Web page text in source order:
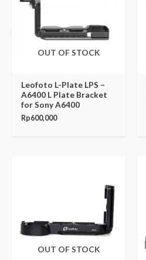
OUT OF STOCK
Leofoto L-Plate LPS –
A6400 L Plate Bracket
for Sony A6400
Rp600,000
OUT OF STOCK